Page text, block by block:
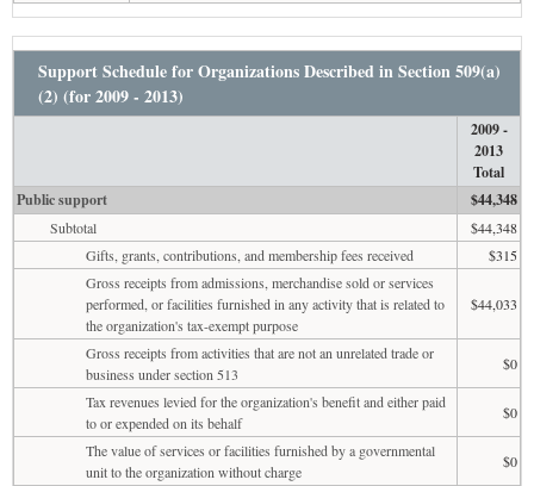
Support Schedule for Organizations Described in Section 509(a)
(2) (for 2009 - 2013)
2009 -
2013
Total
Public support
$44,348
Subtotal
$44,348
Gifts, grants, contributions, and membership fees received
$315
Gross receipts from admissions, merchandise sold or services
performed, or facilities furnished in any activity that is related to
the organization's tax-exempt purpose
$44,033
Gross receipts from activities that are not an unrelated trade or
business under section 513
$0
Tax revenues levied for the organization's benefit and either paid
to or expended on its behalf
$0
The value of services or facilities furnished by a governmental
unit to the organization without charge
$0